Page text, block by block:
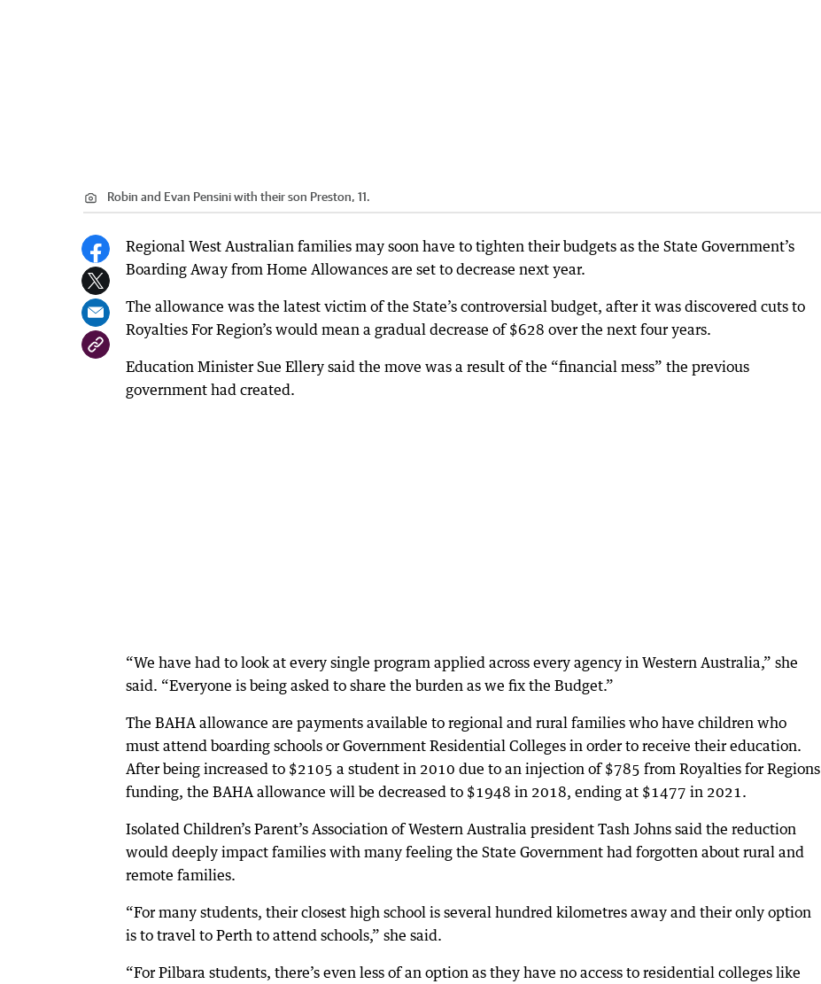
Robin and Evan Pensini with their son Preston, 11.
Regional West Australian families may soon have to tighten their budgets as the State Government’s
Boarding Away from Home Allowances are set to decrease next year.
The allowance was the latest victim of the State’s controversial budget, after it was discovered cuts to
Royalties For Region’s would mean a gradual decrease of $628 over the next four years.
Education Minister Sue Ellery said the move was a result of the “financial mess” the previous
government had created.
“We have had to look at every single program applied across every agency in Western Australia,” she
said. “Everyone is being asked to share the burden as we fix the Budget.”
The BAHA allowance are payments available to regional and rural families who have children who
must attend boarding schools or Government Residential Colleges in order to receive their education.
After being increased to $2105 a student in 2010 due to an injection of $785 from Royalties for Regions
funding, the BAHA allowance will be decreased to $1948 in 2018, ending at $1477 in 2021.
Isolated Children’s Parent’s Association of Western Australia president Tash Johns said the reduction
would deeply impact families with many feeling the State Government had forgotten about rural and
remote families.
“For many students, their closest high school is several hundred kilometres away and their only option
is to travel to Perth to attend schools,” she said.
“For Pilbara students, there’s even less of an option as they have no access to residential colleges like